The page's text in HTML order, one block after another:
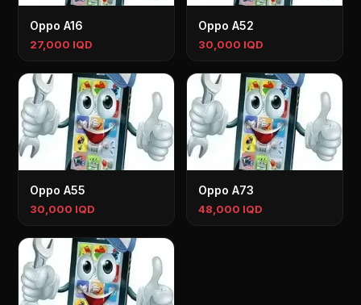
Oppo A16
27,000 IQD
Oppo A52
30,000 IQD
Oppo A55
30,000 IQD
Oppo A73
48,000 IQD